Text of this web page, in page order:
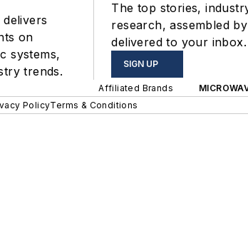
on
systems,
trends.
The top stories,
research, assembled
delivered to your inbox.
SIGN UP
Affiliated Brands
PolicyTerms & Conditions